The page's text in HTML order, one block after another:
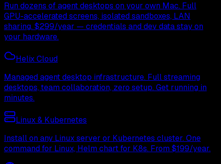
Run dozens of agent desktops on your own Mac. Full
GPU-accelerated screens, isolated sandboxes, LAN
sharing. $299/year — credentials and dev data stay on
your hardware.
Helix Cloud
Managed agent desktop infrastructure. Full streaming
desktops, team collaboration, zero setup. Get running in
minutes.
Linux & Kubernetes
Install on any Linux server or Kubernetes cluster. One
command for Linux, Helm chart for K8s. From $199/year.